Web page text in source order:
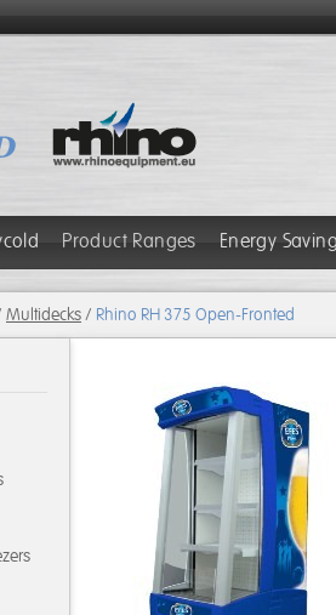
Product Ranges Energy
Multidecks/ Rhino RH 375 Open-Fronted